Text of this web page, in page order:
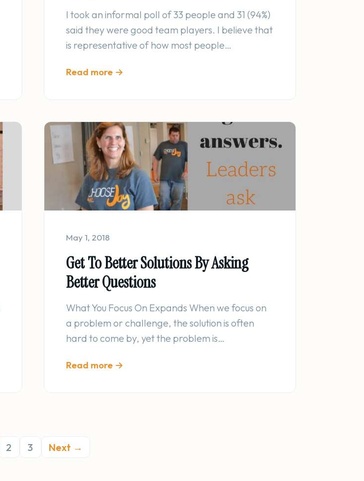
I took an informal poll of 33 people and 31 (94%)
said they were good team players. I believe that
is representative of how most people…
Read more →
May 1, 2018
Get To Better Solutions By Asking
Better Questions
What You Focus On Expands When we focus on
a problem or challenge, the solution is often
hard to come by, yet the problem is…
Read more →
2 3 Next →